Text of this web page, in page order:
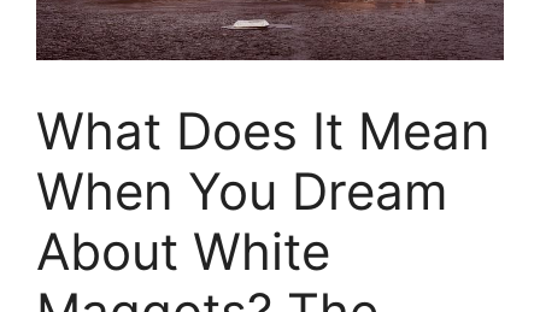
What Does It Mean
When You Dream
About White